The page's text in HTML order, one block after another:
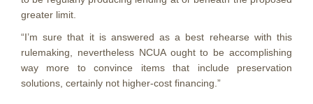
greater limit.
“I’m sure that it is answered as a best rehearse with this
rulemaking, nevertheless NCUA ought to be accomplishing
way more to convince items that include preservation
solutions, certainly not higher-cost financing.”